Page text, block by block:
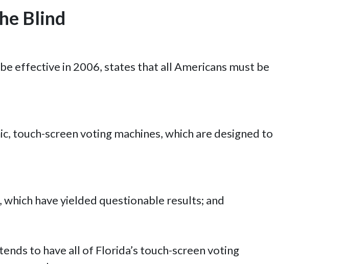
Blind
effective in 2006, states that all Americans must be
touch-screen voting machines, which are designed to
have yielded questionable results; and
to have all of Florida’s touch-screen voting